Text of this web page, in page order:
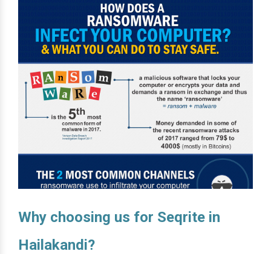
Why choosing us for Seqrite in
Hailakandi?